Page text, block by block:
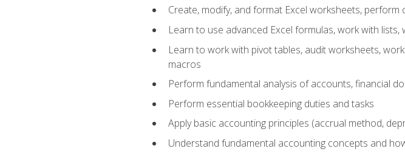
Create, modify, and format Excel worksheets,
Learn to use advanced Excel formulas, work with
Learn to work with pivot tables, audit worksheets,
macros
Perform fundamental analysis of accounts, financial
Perform essential bookkeeping duties and tasks
Apply basic accounting principles (accrual method,
Understand fundamental accounting concepts and